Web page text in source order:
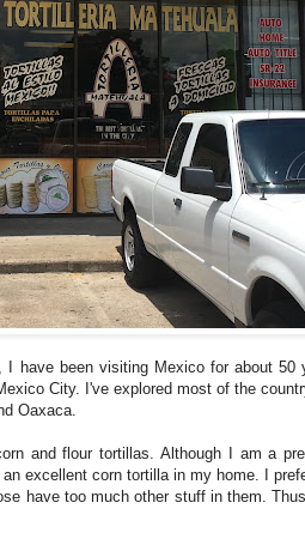
have been visiting Mexico for about 50
City. I've explored most of the
Oaxaca.
and flour tortillas. Although I am a
excellent corn tortilla in my home. I
have too much other stuff in them.